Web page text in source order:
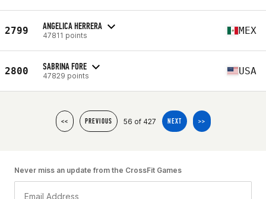
2799 ANGELICA HERRERA
47811 points MEX
2800 SABRINA FORE
47829 points USA
<< PREVIOUS 56 of 427 NEXT >>
Never miss an update from the CrossFit Games